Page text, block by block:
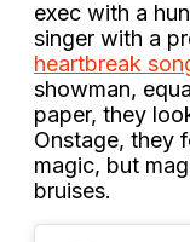
exec with a
singer with a
heartbreak
showman,
paper, they
Onstage, they
magic, but
bruises.